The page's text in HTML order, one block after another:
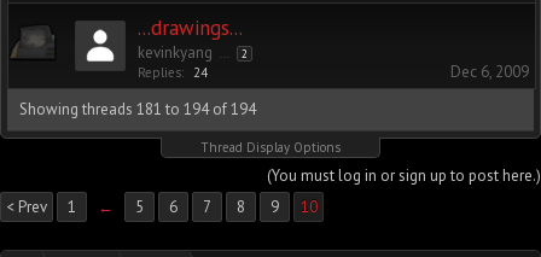
...drawings...
kevinkyang 2
Replies: 24
Dec 6, 2009
Showing threads 181 to 194 of 194
Thread Display Options
(You must log in or sign up to post here.)
< Prev
1 ← 5 6 7 8 9 10